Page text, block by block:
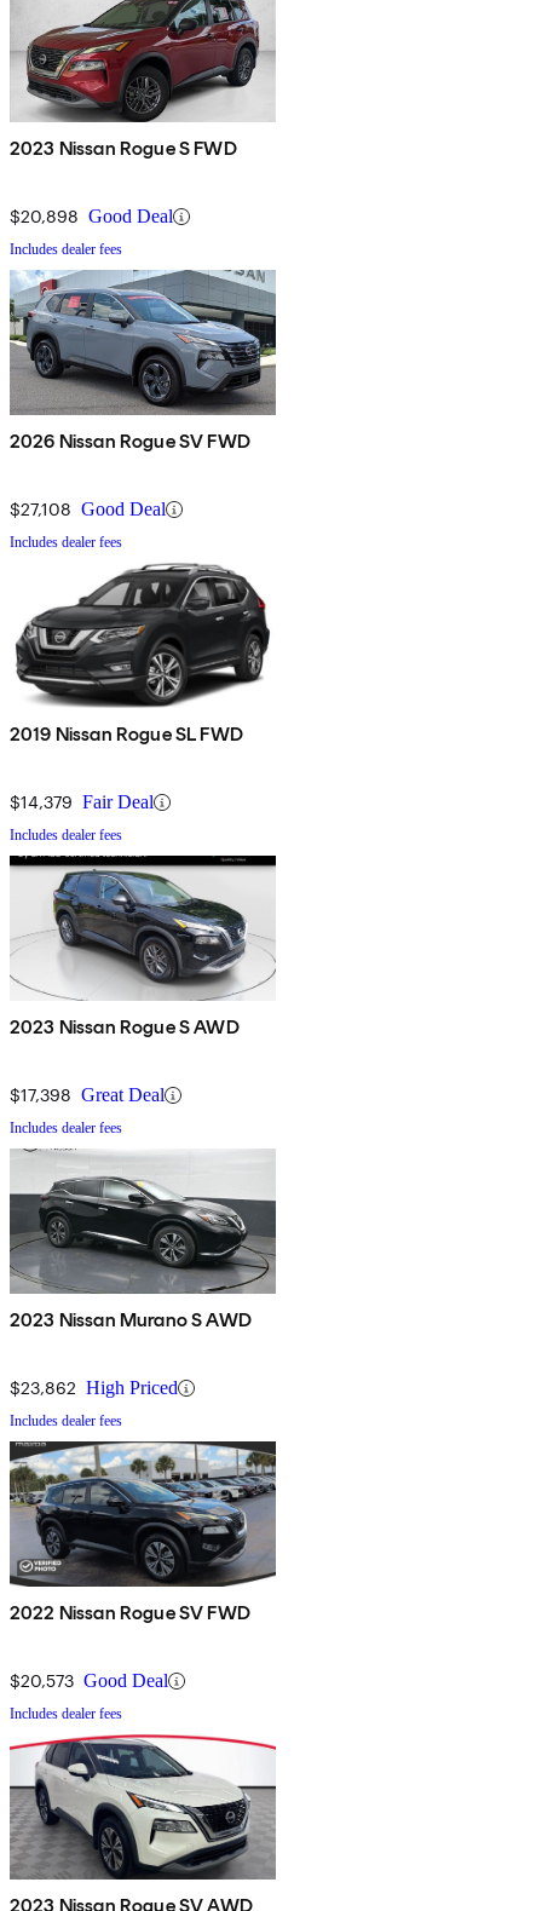
2023 Nissan Rogue S FWD
$20,898 Good Deal
Includes dealer fees
2026 Nissan Rogue SV FWD
$27,108 Good Deal
Includes dealer fees
2019 Nissan Rogue SL FWD
$14,379 Fair Deal
Includes dealer fees
2023 Nissan Rogue S AWD
$17,398 Great Deal
Includes dealer fees
2023 Nissan Murano S AWD
$23,862 High Priced
Includes dealer fees
2022 Nissan Rogue SV FWD
$20,573 Good Deal
Includes dealer fees
2023 Nissan Rogue SV AWD